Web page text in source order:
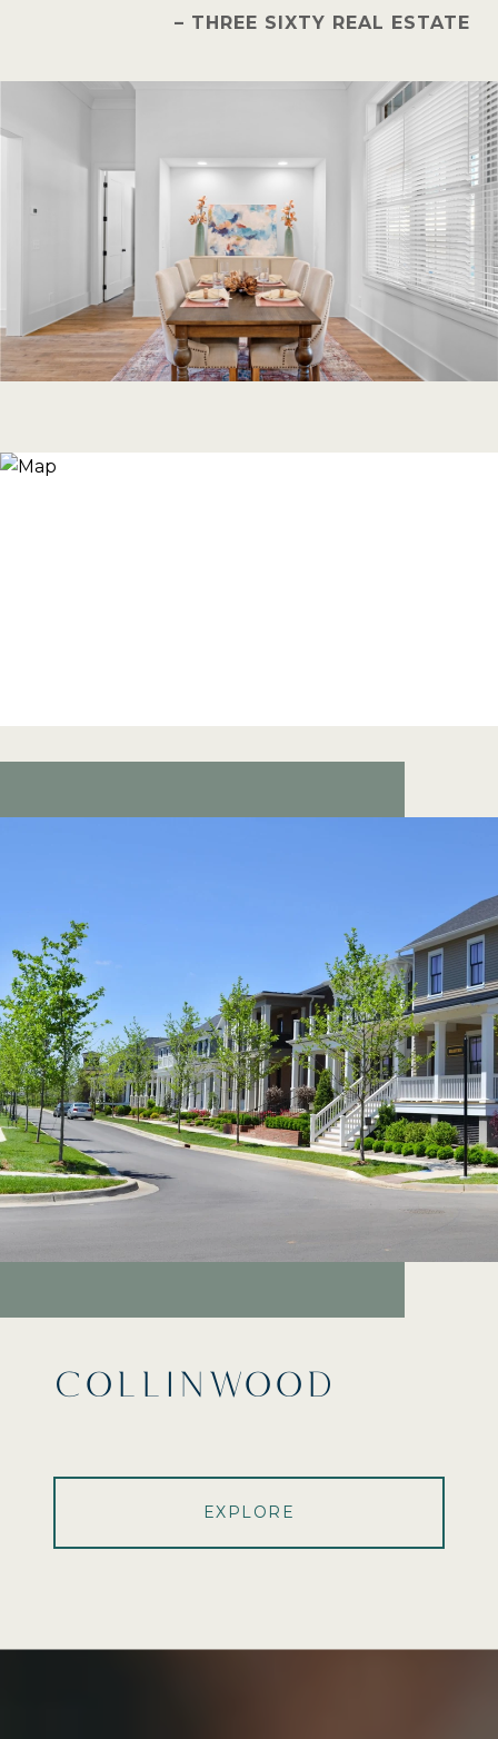
– THREE SIXTY REAL ESTATE
COLLINWOOD
EXPLORE